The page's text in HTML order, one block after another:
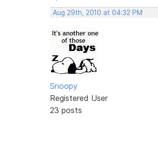
Aug 29th, 2010 at 04:32 PM
Snoopy
Registered User
23 posts